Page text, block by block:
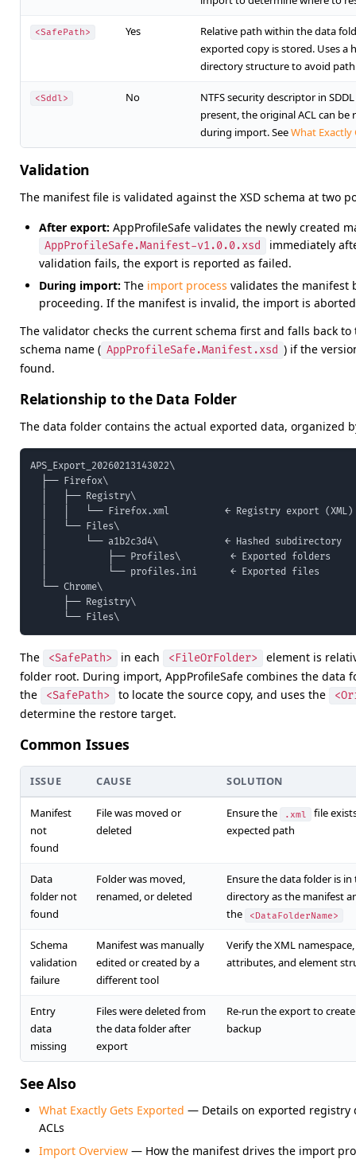
<SafePath> Yes
Relative path within the data
exported copy is stored. Uses a
directory structure to avoid
<Sddl> No
NTFS security descriptor in
present, the original ACL can be
during import. SeeWhat Exactly
Validation
The manifest file is validated against the XSD schema at two
After export: AppProfileSafe validates the newly created
AppProfileSafe.Manifest-v1.0.0.xsd
immediately
validation fails, the export is reported as failed.
During import: The import process validates the manifest
proceeding. If the manifest is invalid, the import is
The validator checks the current schema first and falls back to
schema name ( AppProfileSafe.Manifest.xsd ) if the
found.
Relationship to the Data Folder
The data folder contains the actual exported data, organized
APS_Export_20260213143022\
  ├── Firefox\
  │   ├── Registry\
  │   │   └── Firefox.xml          ← Registry export (XML)
  │   └── Files\
  │       └── a1b2c3d4\            ← Hashed subdirectory
  │           ├── Profiles\         ← Exported folders
  │           └── profiles.ini      ← Exported files
  └── Chrome\
      ├── Registry\
      └── Files\
The <SafePath> in each <FileOrFolder>
element is
folder root. During import, AppProfileSafe combines the data
the
<SafePath> to locate the source copy, and uses the
determine the restore target.
Common Issues
ISSUE CAUSE SOLUTION
Manifest
not
found
File was moved or
deleted
Ensure the .xml
file
expected path
Data
folder not
found
Folder was moved,
renamed, or deleted
Ensure the data folder is in
directory as the manifest
the
<DataFolderName>
Schema
validation
failure
Manifest was manually
edited or created by a
different tool
Verify the XML
attributes, and element
Entry
data
missing
Files were deleted from
the data folder after
export
Re-run the export to
backup
See Also
What Exactly Gets Exported — Details on exported registry
ACLs
Import Overview — How the manifest drives the import